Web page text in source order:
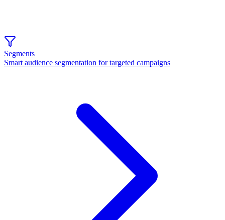
Segments
Smart audience segmentation for targeted campaigns